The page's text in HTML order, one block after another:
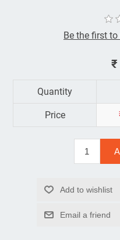
Be the first
Quantity
Price